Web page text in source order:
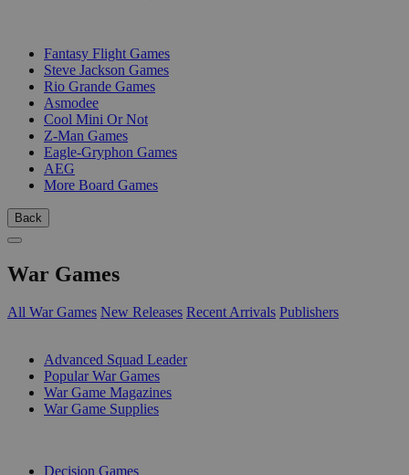
Fantasy Flight Games
Steve Jackson Games
Rio Grande Games
Asmodee
Cool Mini Or Not
Z-Man Games
Eagle-Gryphon Games
AEG
More Board Games
Back
War Games
All War Games New Releases Recent Arrivals Publishers
Advanced Squad Leader
Popular War Games
War Game Magazines
War Game Supplies
Decision Games